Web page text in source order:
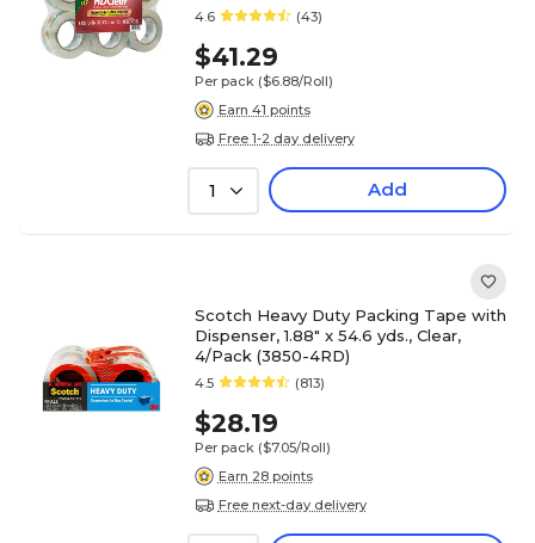
4.6 (43)
$41.29
Per pack ($6.88/Roll)
Earn 41 points
Free 1-2 day delivery
1 Add
Scotch Heavy Duty Packing Tape with
Dispenser, 1.88" x 54.6 yds., Clear,
4/Pack (3850-4RD)
4.5 (813)
$28.19
Per pack ($7.05/Roll)
Earn 28 points
Free next-day delivery